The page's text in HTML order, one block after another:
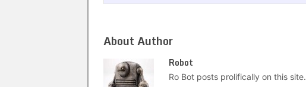
About Author
Robot
Ro Bot posts prolifically on this site.